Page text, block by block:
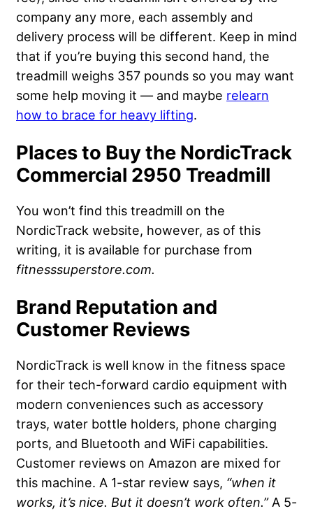
company any more, each assembly and
delivery process will be different. Keep in mind
that if you’re buying this second hand, the
treadmill weighs 357 pounds so you may want
some help moving it — and maybe relearn
how to brace for heavy lifting.
Places to Buy the NordicTrack
Commercial 2950 Treadmill
You won’t find this treadmill on the
NordicTrack website, however, as of this
writing, it is available for purchase from
fitnesssuperstore.com.
Brand Reputation and
Customer Reviews
NordicTrack is well know in the fitness space
for their tech-forward cardio equipment with
modern conveniences such as accessory
trays, water bottle holders, phone charging
ports, and Bluetooth and WiFi capabilities.
Customer reviews on Amazon are mixed for
this machine. A 1-star review says, “when it
works, it’s nice. But it doesn’t work often.”A 5-